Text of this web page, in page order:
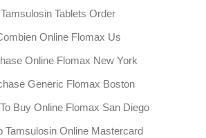
Tamsulosin Tablets Order
Online Flomax Us
Online Flomax New York
Generic Flomax Boston
Buy Online Flomax San Diego
Tamsulosin Online Mastercard